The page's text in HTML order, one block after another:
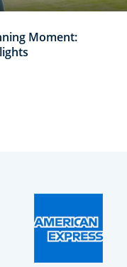
Moment: